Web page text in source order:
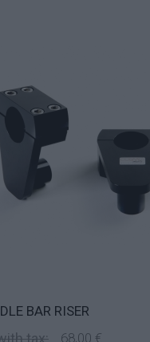
BAR RISER
tax: 68,00 €